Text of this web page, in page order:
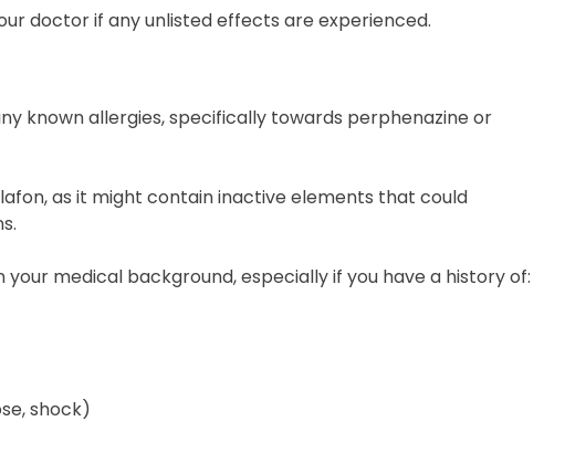
doctor if any unlisted effects are experienced.
known allergies, specifically towards perphenazine or
as it might contain inactive elements that could
medical background, especially if you have a history of:
shock)